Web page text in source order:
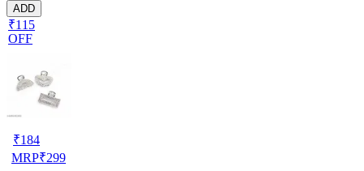
ADD
₹115
OFF
₹184
MRP₹299